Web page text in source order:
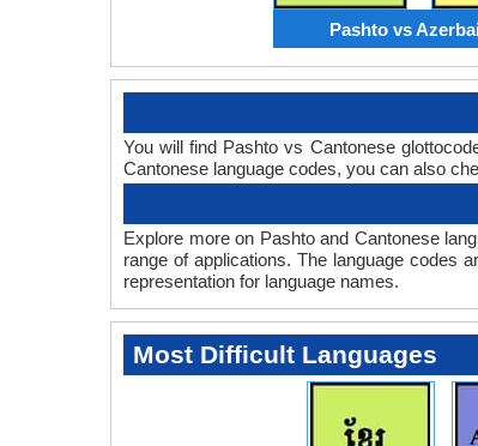
Pashto vs
You will find Pashto vs Cantonese
Cantonese language codes, you can also
Explore more on Pashto and Cantonese
range of applications. The language codes
representation for language names.
Most Difficult Languages